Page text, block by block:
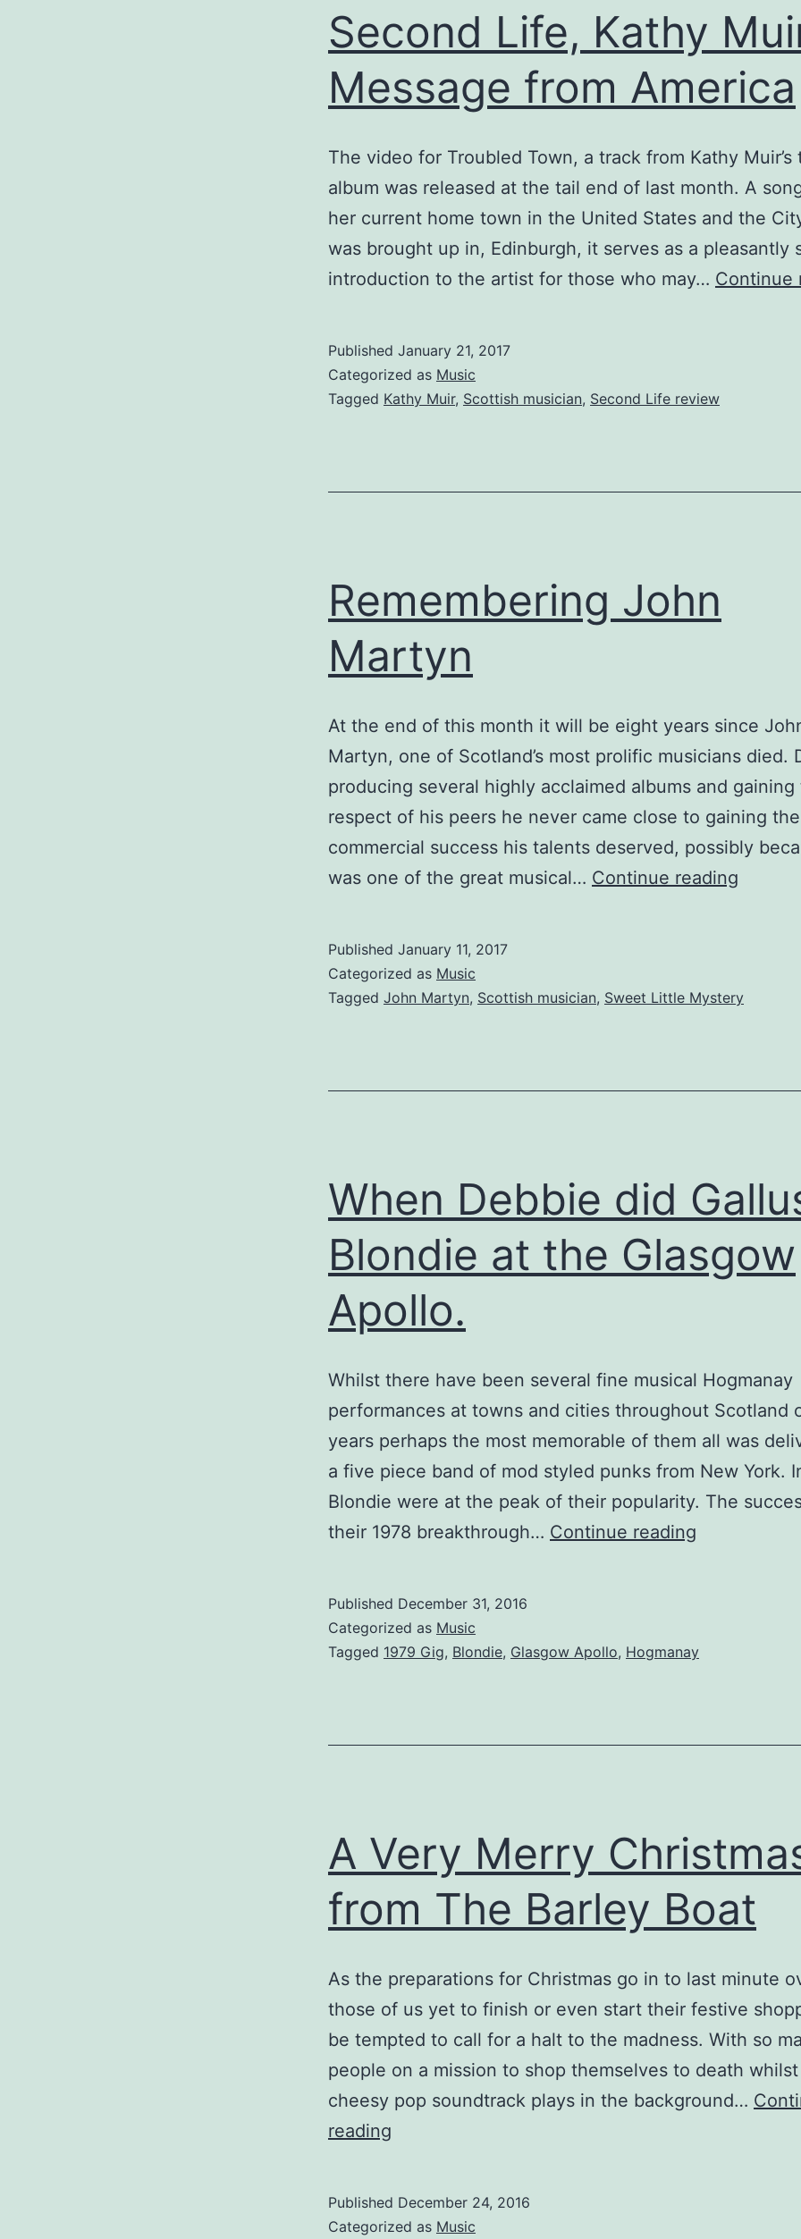
for
single
of
the
Second Life, Kathy
Message from America
The video for Troubled Town, a track from Kathy Muir’s
album was released at the tail end of last month. A
her current home town in the United States and the
was brought up in, Edinburgh, it serves as a pleasantly
introduction to the artist for those who may… Continue
Published January 21, 2017
Categorized as Music
Tagged Kathy Muir, Scottish musician, Second Life review
Remembering John
Martyn
At the end of this month it will be eight years since
Martyn, one of Scotland’s most prolific musicians died.
producing several highly acclaimed albums and gaining
respect of his peers he never came close to gaining the
commercial success his talents deserved, possibly
was one of the great musical… Continue reading
Published January 11, 2017
Categorized as Music
Tagged John Martyn, Scottish musician, Sweet Little Mystery
When Debbie did
Blondie at the Glasgow
Apollo.
Whilst there have been several fine musical Hogmanay
performances at towns and cities throughout Scotland
years perhaps the most memorable of them all was
a five piece band of mod styled punks from New York.
Blondie were at the peak of their popularity. The
their 1978 breakthrough… Continue reading
Blondie
Glasgow
Published December 31, 2016
Categorized as Music
Tagged 1979 Gig, Blondie, Glasgow Apollo, Hogmanay
A Very Merry
from The Barley Boat
As the preparations for Christmas go in to last minute
those of us yet to finish or even start their festive
be tempted to call for a halt to the madness. With so
people on a mission to shop themselves to death whilst
cheesy pop soundtrack plays in the background…
reading
Christmas
Published December 24, 2016
Categorized as Music